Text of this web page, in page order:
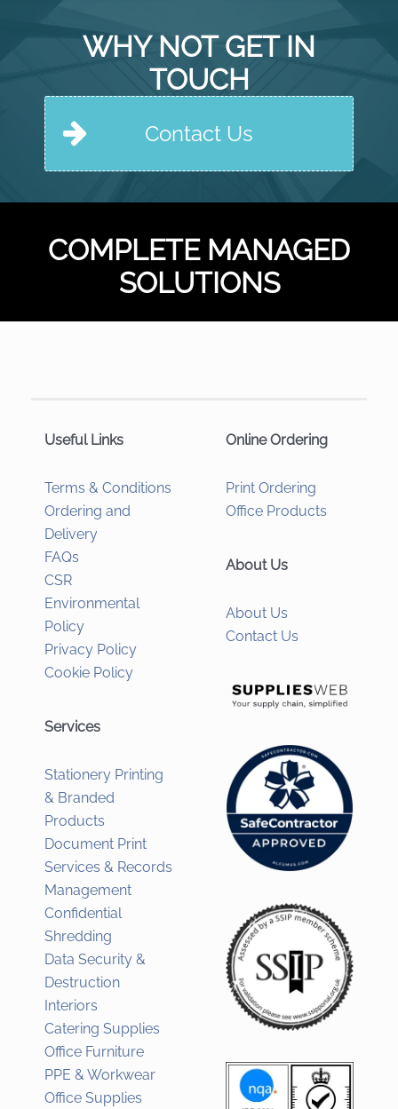
WHY NOT GET IN
TOUCH
Contact Us
COMPLETE MANAGED
SOLUTIONS
Useful Links
Terms & Conditions
Ordering and
Delivery
FAQs
CSR
Environmental
Policy
Privacy Policy
Cookie Policy
Services
Stationery Printing
& Branded
Products
Document Print
Services & Records
Management
Confidential
Shredding
Data Security &
Destruction
Interiors
Catering Supplies
Office Furniture
PPE & Workwear
Office Supplies
Online Ordering
Print Ordering
Office Products
About Us
About Us
Contact Us